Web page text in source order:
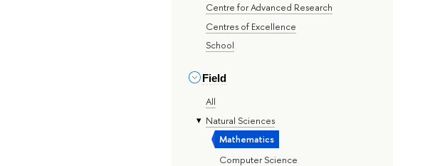
Centre for Advanced Research
Centres of Excellence
School
Field
All
Natural Sciences
Mathematics
Computer Science